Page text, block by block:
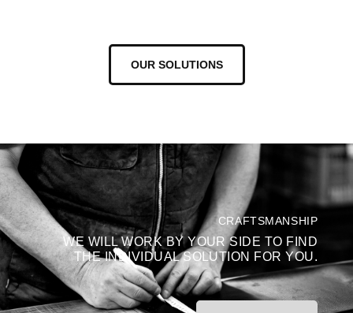
OUR SOLUTIONS
CRAFTSMANSHIP
WE WILL WORK BY YOUR SIDE TO FIND
THE INDIVIDUAL SOLUTION FOR YOU.